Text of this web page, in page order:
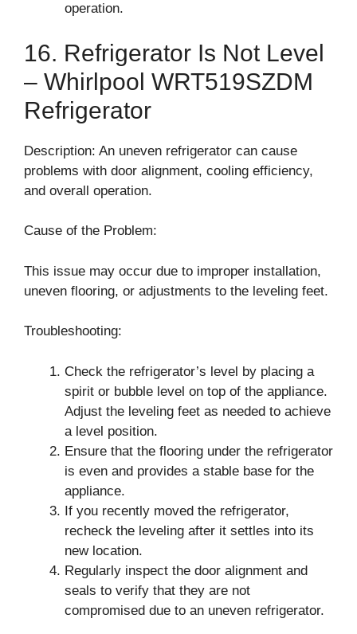
operation.
16. Refrigerator Is Not Level
– Whirlpool WRT519SZDM
Refrigerator
Description: An uneven refrigerator can cause
problems with door alignment, cooling efficiency,
and overall operation.
Cause of the Problem:
This issue may occur due to improper installation,
uneven flooring, or adjustments to the leveling feet.
Troubleshooting:
Check the refrigerator’s level by placing a
spirit or bubble level on top of the appliance.
Adjust the leveling feet as needed to achieve
a level position.
Ensure that the flooring under the refrigerator
is even and provides a stable base for the
appliance.
If you recently moved the refrigerator,
recheck the leveling after it settles into its
new location.
Regularly inspect the door alignment and
seals to verify that they are not
compromised due to an uneven refrigerator.